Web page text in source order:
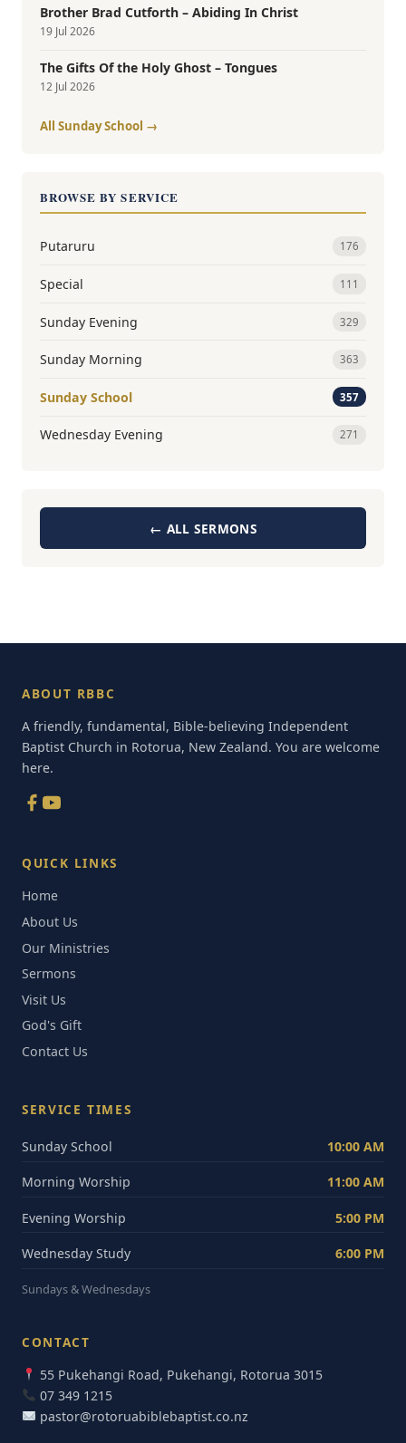
Brother Brad Cutforth – Abiding In Christ
19 Jul 2026
The Gifts Of the Holy Ghost – Tongues
12 Jul 2026
All Sunday School →
BROWSE BY SERVICE
Putaruru 176
Special 111
Sunday Evening 329
Sunday Morning 363
Sunday School 357
Wednesday Evening 271
← ALL SERMONS
ABOUT RBBC
A friendly, fundamental, Bible-believing Independent
Baptist Church in Rotorua, New Zealand. You are welcome
here.
QUICK LINKS
Home
About Us
Our Ministries
Sermons
Visit Us
God's Gift
Contact Us
SERVICE TIMES
Sunday School 10:00 AM
Morning Worship 11:00 AM
Evening Worship 5:00 PM
Wednesday Study 6:00 PM
Sundays & Wednesdays
CONTACT
55 Pukehangi Road, Pukehangi, Rotorua 3015
07 349 1215
pastor@rotoruabiblebaptist.co.nz